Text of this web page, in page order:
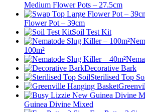
Medium Flower Pots – 27.5cm
Flower Pot – 39cm
Soil Test Kit
100m²
Decorative Bark
Sterilised Top
Guinea Divine Mixed